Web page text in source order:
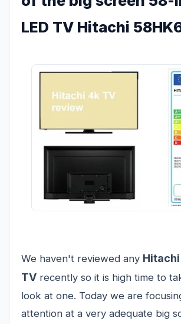
LED TV Hitachi
We haven't reviewed any Hitachi
TV recently so it is high time to
look at one. Today we are
attention at a very adequate big